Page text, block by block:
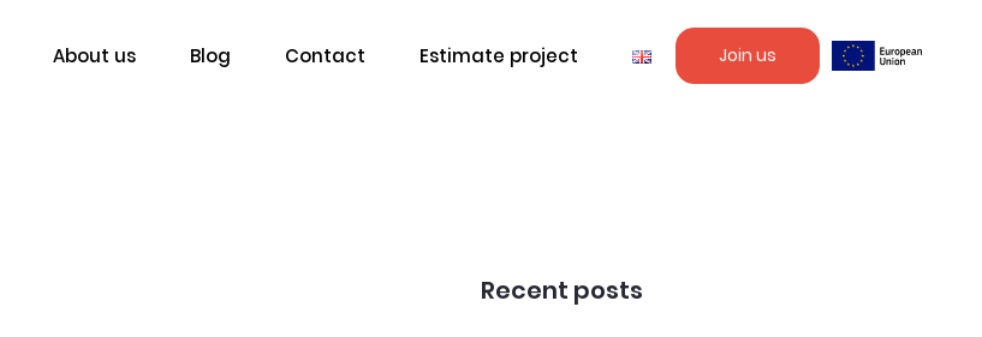
About us Blog Contact Estimate project Join us
Recent posts